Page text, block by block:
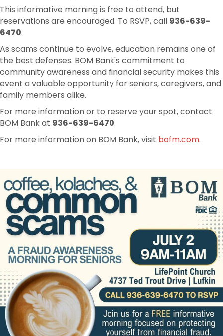
This informative morning is free to attend, but
reservations are encouraged. To RSVP, call 936-639-
6470.
As scams continue to evolve, education remains one of
the best defenses. BOM Bank's commitment to
community awareness and financial security makes this
event a valuable opportunity for seniors, caregivers, and
family members alike.
For more information or to reserve your spot, contact
BOM Bank at 936-639-6470.
For more information on BOM Bank, visit bofm.com.